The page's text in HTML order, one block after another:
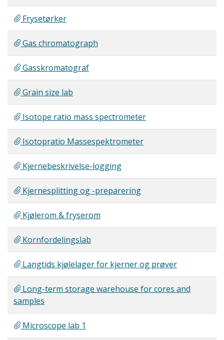
Frysetørker
Gas chromatograph
Gasskromatograf
Grain size lab
Isotope ratio mass spectrometer
Isotopratio Massespektrometer
Kjernebeskrivelse-logging
Kjernesplitting og -preparering
Kjølerom & fryserom
Kornfordelingslab
Langtids kjølelager for kjerner og prøver
Long-term storage warehouse for cores and
samples
Microscope lab 1